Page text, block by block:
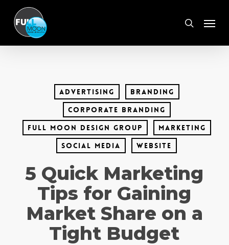
main
content
search
Menu
advertising
branding
corporate branding
full moon design group
marketing
social media
website
5 Quick Marketing
Tips for Gaining
Market Share on a
Tight Budget